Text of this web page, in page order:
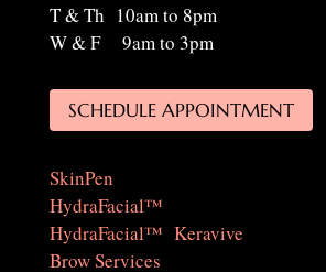
T & Th 10am to 8pm
W & F 9am to 3pm
SCHEDULE APPOINTMENT
SkinPen
HydraFacial™
HydraFacial™ Keravive
Brow Services